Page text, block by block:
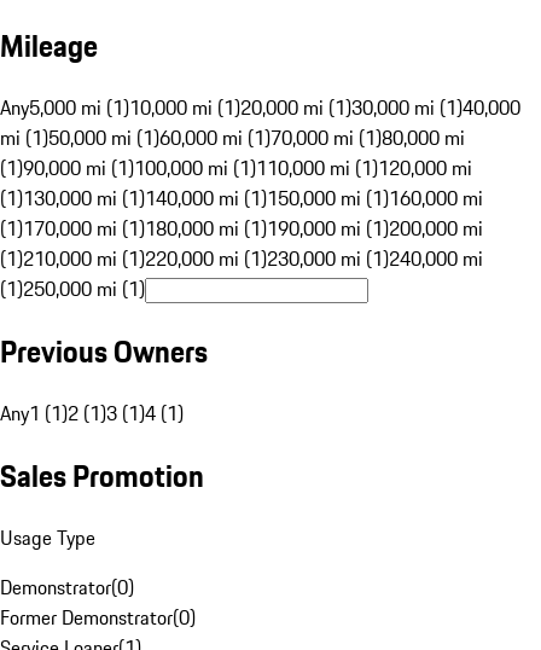
Mileage
Any5,000 mi (1)10,000 mi (1)20,000 mi (1)30,000 mi (1)40,000
mi (1)50,000 mi (1)60,000 mi (1)70,000 mi (1)80,000 mi
(1)90,000 mi (1)100,000 mi (1)110,000 mi (1)120,000 mi
(1)130,000 mi (1)140,000 mi (1)150,000 mi (1)160,000 mi
(1)170,000 mi (1)180,000 mi (1)190,000 mi (1)200,000 mi
(1)210,000 mi (1)220,000 mi (1)230,000 mi (1)240,000 mi
(1)250,000 mi (1)
Previous Owners
Any1 (1)2 (1)3 (1)4 (1)
Sales Promotion
Usage Type
Demonstrator(0)
Former Demonstrator(0)